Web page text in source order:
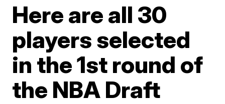
Here are all 30
players selected
in the 1st round of
the NBA Draft